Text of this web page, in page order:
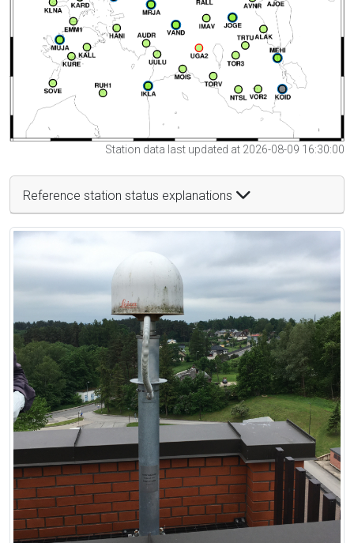
Station data last updated at 2026-08-09 16:30:00
Reference station status explanations